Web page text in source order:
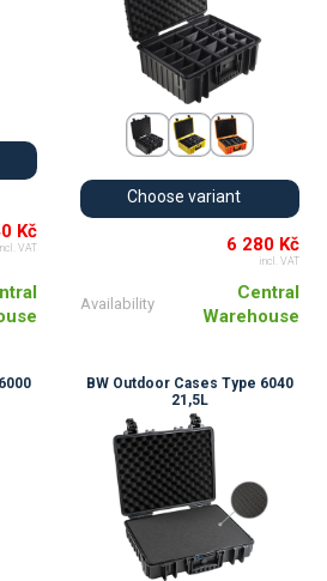
Kč
VAT
Choose variant
6 280 Kč
incl. VAT
Availability
Central
Warehouse
BW Outdoor Cases Type 6040
21,5L